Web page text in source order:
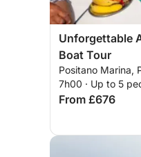
Unforgettable
Boat Tour
Positano Marina,
7h00 · Up to 5
From £676